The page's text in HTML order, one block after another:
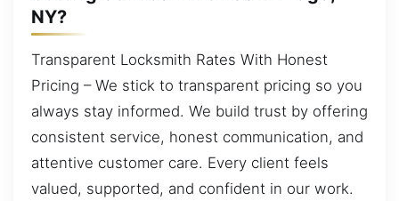
NY?
Transparent Locksmith Rates With Honest
Pricing – We stick to transparent pricing so you
always stay informed. We build trust by offering
consistent service, honest communication, and
attentive customer care. Every client feels
valued, supported, and confident in our work.